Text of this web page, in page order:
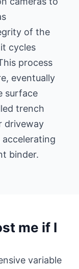
of the
cycles
process
eventually
surface
trench
driveway
accelerating
binder.
me if I
variable